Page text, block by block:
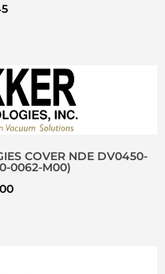
COVER NDE DV0450-
0062-M00)